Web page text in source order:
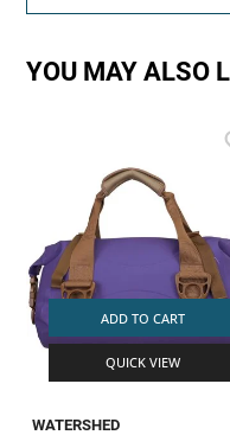
YOU MAY ALSO
ADD TO CART
QUICK VIEW
WATERSHED